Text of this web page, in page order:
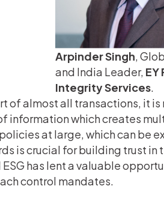
Arpinder Singh,
and India Leader, EY
Integrity Services.
of almost all transactions, it
information which creates
at large, which can be
is crucial for building trust in
has lent a valuable
control mandates.